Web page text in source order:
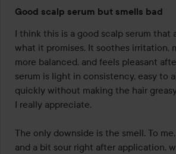
3
out
of
5
Good scalp serum but smells bad
I think this is a good scalp serum that
what it promises. It soothes irritation,
more balanced, and feels pleasant
serum is light in consistency, easy to
quickly without making the hair
I really appreciate.
The only downside is the smell. To
and a bit sour right after application,